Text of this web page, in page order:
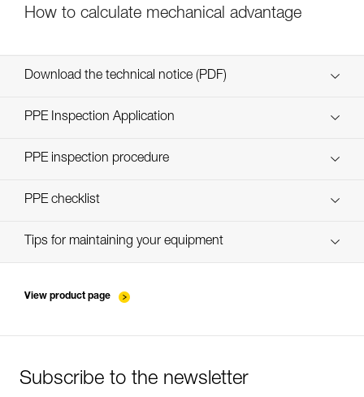
How to calculate mechanical advantage
Download the technical notice (PDF)
Technical Notice
PPE Inspection Application
Discover ePPEcentre
PPE inspection procedure
verif EPI-CONNECTEURS-procedure-EN
PPE checklist
verif EPI-suivi-connecteur-EN
Tips for maintaining your equipment
View product page
Subscribe to the newsletter